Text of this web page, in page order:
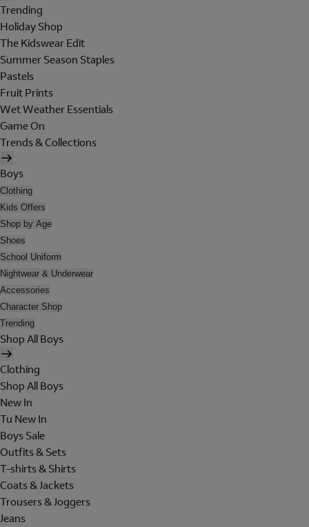
Trending
Holiday Shop
The Kidswear Edit
Summer Season Staples
Pastels
Fruit Prints
Wet Weather Essentials
Game On
Trends & Collections
Boys
Clothing
Kids Offers
Shop by Age
Shoes
School Uniform
Nightwear & Underwear
Accessories
Character Shop
Trending
Shop All Boys
Clothing
Shop All Boys
New In
Tu New In
Boys Sale
Outfits & Sets
T-shirts & Shirts
Coats & Jackets
Trousers & Joggers
Jeans